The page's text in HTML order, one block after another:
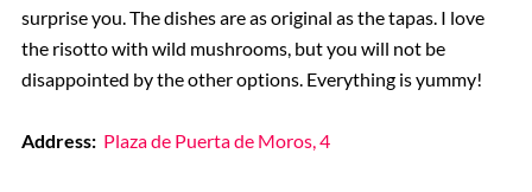
surprise you. The dishes are as original as the tapas. I love
the risotto with wild mushrooms, but you will not be
disappointed by the other options. Everything is yummy!
Address: Plaza de Puerta de Moros, 4